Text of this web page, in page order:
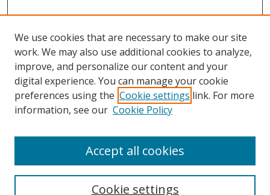
Search
We use cookies that are necessary to make our site
work. We may also use additional cookies to analyze,
improve, and personalize our content and your
digital experience. You can manage your cookie
preferences using the Cookie settings link. For more
information, see our Cookie Policy
Cookie settings
Accept all cookies